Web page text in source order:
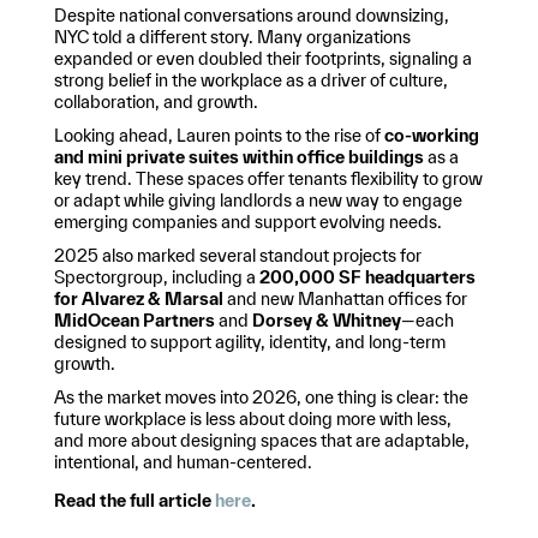
Despite national conversations around downsizing,
NYC told a different story. Many organizations
expanded or even doubled their footprints, signaling a
strong belief in the workplace as a driver of culture,
collaboration, and growth.
Looking ahead, Lauren points to the rise ofco-working
and mini private suites within office buildingsas a
key trend. These spaces offer tenants flexibility to grow
or adapt while giving landlords a new way to engage
emerging companies and support evolving needs.
2025 also marked several standout projects for
Spectorgroup, including a 200,000 SF headquarters
for Alvarez & Marsal and new Manhattan offices for
MidOcean Partnersand Dorsey & Whitney—each
designed to support agility, identity, and long-term
growth.
As the market moves into 2026, one thing is clear: the
future workplace is less about doing more with less,
and more about designing spaces that are adaptable,
intentional, and human-centered.
Read the full article here.